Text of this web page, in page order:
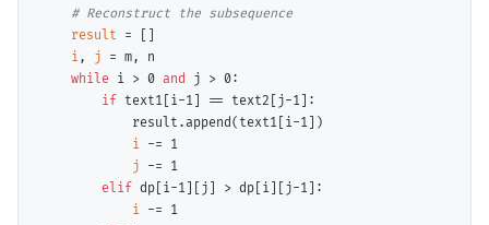
#
result =
i, j = m, n
while i > 0 and j > 0:
if text1[i-1] == text2[j-1]:
            result.append(text1[i
-1])
i -= 1
j -= 1
elif dp[i-1][j] > dp[i][j-1]:
i -= 1